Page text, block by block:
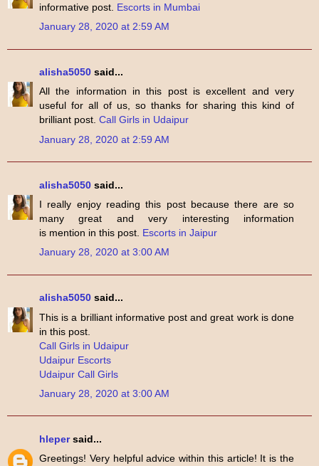
informative post. Escorts in Mumbai
January 28, 2020 at 2:59 AM
alisha5050 said...
All the information in this post is excellent and very
useful for all of us, so thanks for sharing this kind of
brilliant post. Call Girls in Udaipur
January 28, 2020 at 2:59 AM
alisha5050 said...
I really enjoy reading this post because there are so
many great and very interesting information
is mention in this post. Escorts in Jaipur
January 28, 2020 at 3:00 AM
alisha5050 said...
This is a brilliant informative post and great work is done
in this post.
Call Girls in Udaipur
Udaipur Escorts
Udaipur Call Girls
January 28, 2020 at 3:00 AM
hlepersaid...
Greetings! Very helpful advice within this article! It is the